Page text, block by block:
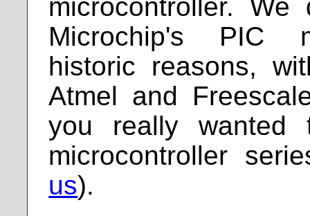
microcontroller.
Microchip's PIC
historic reasons,
Atmel and
you really wanted
microcontroller
us).